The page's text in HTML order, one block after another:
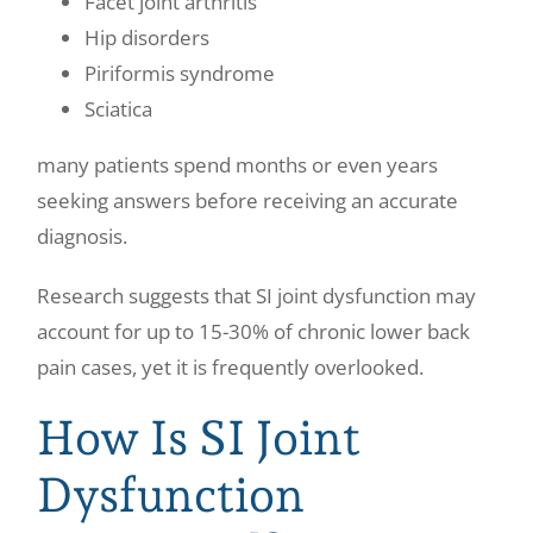
Hip disorders
Piriformis syndrome
Sciatica
many patients spend months or even years
seeking answers before receiving an accurate
diagnosis.
Research suggests that SI joint dysfunction may
account for up to 15-30% of chronic lower back
pain cases, yet it is frequently overlooked.
How Is SI Joint
Dysfunction